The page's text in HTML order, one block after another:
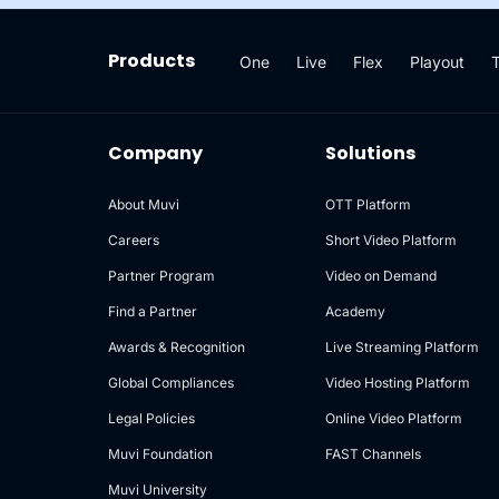
Products One Live Flex Playout
Company
About Muvi
Careers
Partner Program
Find a Partner
Awards & Recognition
Global Compliances
Legal Policies
Muvi Foundation
Muvi University
Solutions
OTT Platform
Short Video Platform
Video on Demand
Academy
Live Streaming Platform
Video Hosting Platform
Online Video Platform
FAST Channels